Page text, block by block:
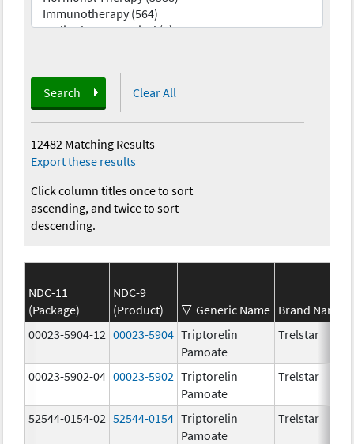
Search Clear All
12482 Matching Results—
Export these results
Click column titles once to sort
ascending, and twice to sort
descending.
NDC-11
(Package)
NDC-9
(Product)
Generic Name Brand Name
00023-5904-12 00023-5904 Triptorelin
Pamoate
Trelstar
00023-5902-04 00023-5902 Triptorelin
Pamoate
Trelstar
52544-0154-02 52544-0154 Triptorelin
Pamoate
Trelstar